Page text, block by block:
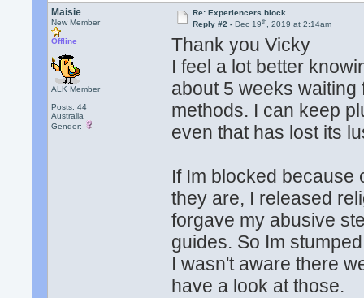
Maisie
New Member
Offline
ALK Member
Posts: 44
Australia
Gender:
Re: Experiencers block
Reply #2 - Dec 19th, 2019 at 2:14am
Thank you Vicky
I feel a lot better
about 5 weeks waiting
methods. I can keep
even that has lost its
If Im blocked because
they are, I released
forgave my abusive
guides. So Im
I wasn't aware there
have a look at those.